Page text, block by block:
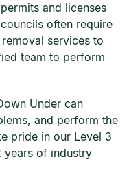
and licenses
often require
services to
team to perform
Under can
and perform the
pride in our Level 3
years of industry